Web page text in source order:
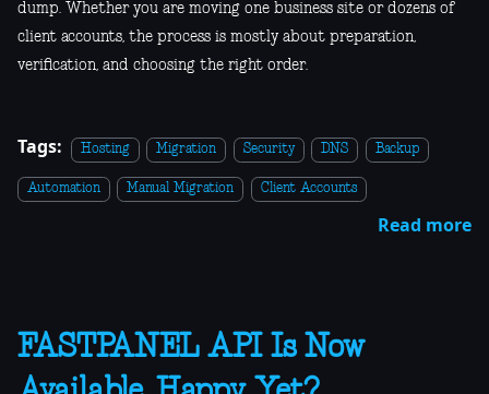
dump. Whether you are moving one business site or dozens of
client accounts, the process is mostly about preparation,
verification, and choosing the right order.
Tags: Hosting Migration Security DNS Backup
Automation Manual Migration Client Accounts
Read more
FASTPANEL API Is Now